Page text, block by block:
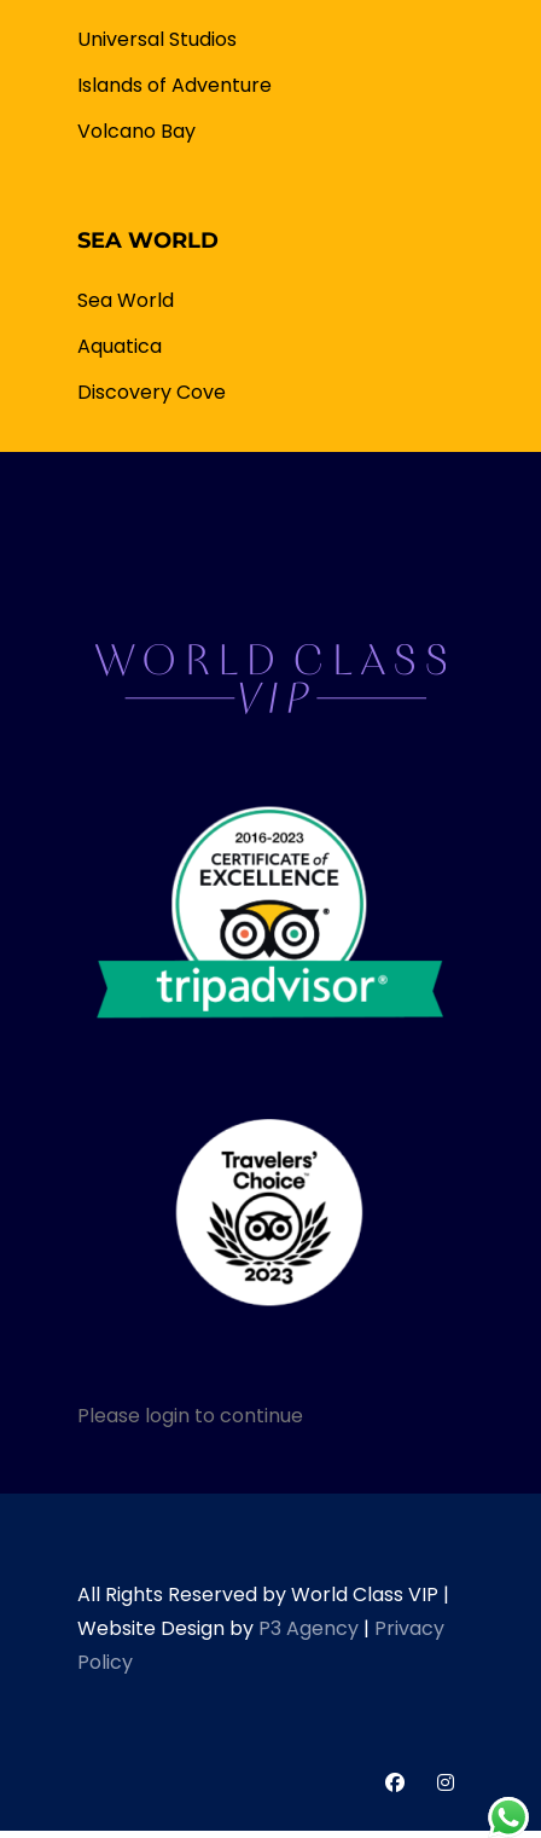
Universal Studios
Islands of Adventure
Volcano Bay
SEA WORLD
Sea World
Aquatica
Discovery Cove
Please login to continue
All Rights Reserved by World Class VIP |
Website Design by P3 Agency | Privacy
Policy